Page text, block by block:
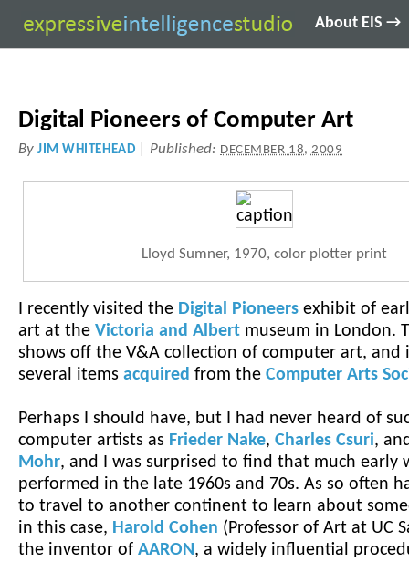
About EIS →
Digital Pioneers of Computer Art
By JIM WHITEHEAD Published: DECEMBER 18, 2009
Lloyd Sumner, 1970, color plotter print
I recently visited the Digital Pioneers exhibit of
art at the Victoria and Albert museum in London.
shows off the V&A collection of computer art, and
several items acquired from the Computer Arts
Perhaps I should have, but I had never heard of
computer artists as Frieder Nake, Charles Csuri,
Mohr, and I was surprised to find that much early
performed in the late 1960s and 70s. As so often
to travel to another continent to learn about
in this case, Harold Cohen (Professor of Art at UC
the inventor of AARON, a widely influential